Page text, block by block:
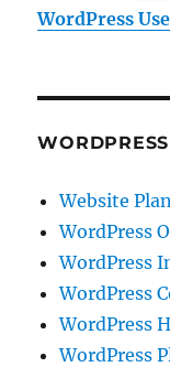
WordPress
Website
WordPress
WordPress
WordPress
WordPress
WordPress